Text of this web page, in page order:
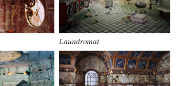
Laundromat